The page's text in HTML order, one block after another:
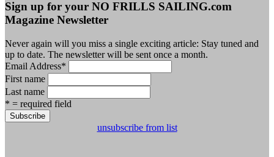
Sign up for your NO FRILLS SAILING.com
Magazine Newsletter
Never again will you miss a single exciting article: Stay tuned and
up to date. The newsletter will be sent once a month.
Email Address*
First name
Last name
* = required field
unsubscribe from list